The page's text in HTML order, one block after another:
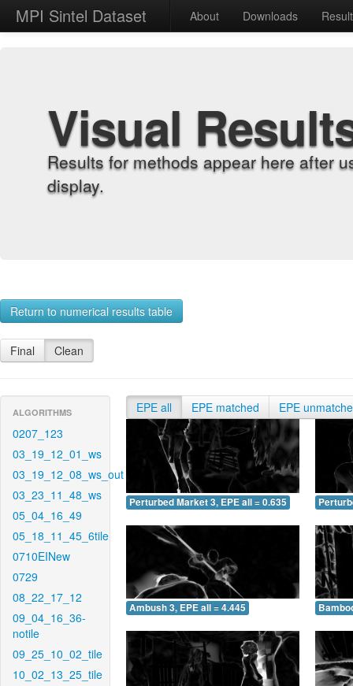
MPI Sintel Dataset About Downloads
Visual
Results for methods appear here after
display.
Return to numerical results table
Final Clean
ALGORITHMS
0207_123
03_19_12_01_ws
03_19_12_08_ws_out
03_23_11_48_ws
05_04_16_49
05_18_11_45_6tile
0710EINew
0729
08_22_17_12
09_04_16_36-
notile
09_25_10_02_tile
10_02_13_25_tile
EPE all EPE matched EPE
Perturbed Market 3, EPE all = 0.635
Ambush 3, EPE all = 4.445